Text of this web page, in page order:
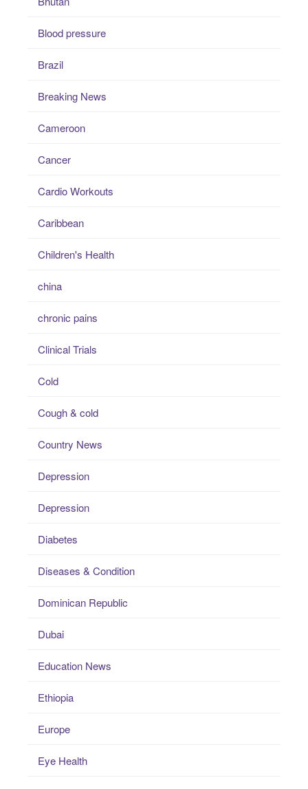
Blood pressure
Brazil
Breaking News
Cameroon
Cancer
Cardio Workouts
Caribbean
Children's Health
china
chronic pains
Clinical Trials
Cold
Cough & cold
Country News
Depression
Depression
Diabetes
Diseases & Condition
Dominican Republic
Dubai
Education News
Ethiopia
Europe
Eye Health